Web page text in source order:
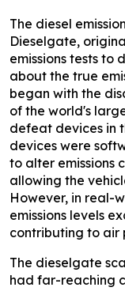
The diesel
Dieselgate,
emissions tests to
about the true
began with the
of the world's
defeat devices in
devices were
to alter emissions
allowing the
However, in real-
emissions levels
contributing to air
The dieselgate
had far-reaching